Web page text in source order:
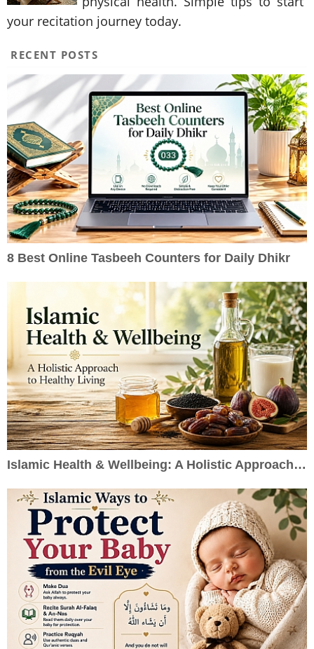
your recitation journey today.
RECENT POSTS
8 Best Online Tasbeeh Counters for Daily Dhikr
Islamic Health & Wellbeing: A Holistic Approach to Healthy Living